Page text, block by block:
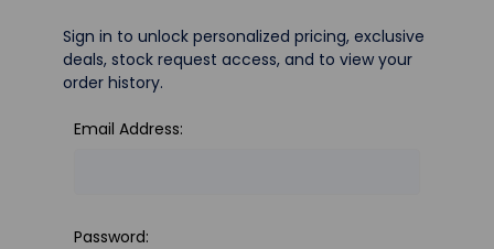
Sign in to unlock personalized pricing, exclusive
deals, stock request access, and to view your
order history.
Email Address:
Password: